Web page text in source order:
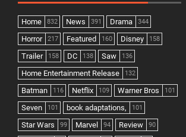
Home 832 News 391 Drama 344
Horror 217 Featured 160 Disney 158
Trailer 158 DC 138 Saw 136
Home Entertainment Release 132
Batman 116 Netflix 109 Warner Bros 101
Seven 101 book adaptations, 101
Star Wars 99 Marvel 94 Review 90